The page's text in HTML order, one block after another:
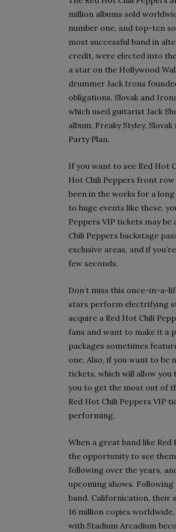
million albums sold
number one, and top-ten
most successful band in
credit, were elected into
a star on the Hollywood
drummer Jack Irons
obligations, Slovak and
which used guitarist Jack
album, Freaky Styley,
Party Plan.
If you want to see Red Hot
Hot Chili Peppers front row
been in the works for a
to huge events like these,
Peppers VIP tickets may be
Chili Peppers backstage
exclusive areas, and if
few seconds.
Don’t miss this once-in-a-
stars perform electrifying
acquire a Red Hot Chili
fans and want to make it a
packages sometimes
one. Also, if you want to be
tickets, which will allow
you to get the most out of
Red Hot Chili Peppers VIP
performing.
When a great band like
the opportunity to see
following over the years,
upcoming shows.
band. Californication, their
16 million copies
with Stadium Arcadium